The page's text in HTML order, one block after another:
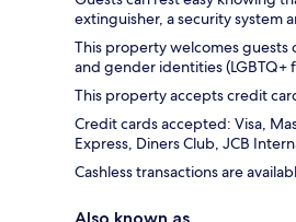
extinguisher, a security system
This property welcomes guests
and gender identities (LGBTQ+
This property accepts credit
Credit cards accepted: Visa,
Express, Diners Club, JCB
Cashless transactions are